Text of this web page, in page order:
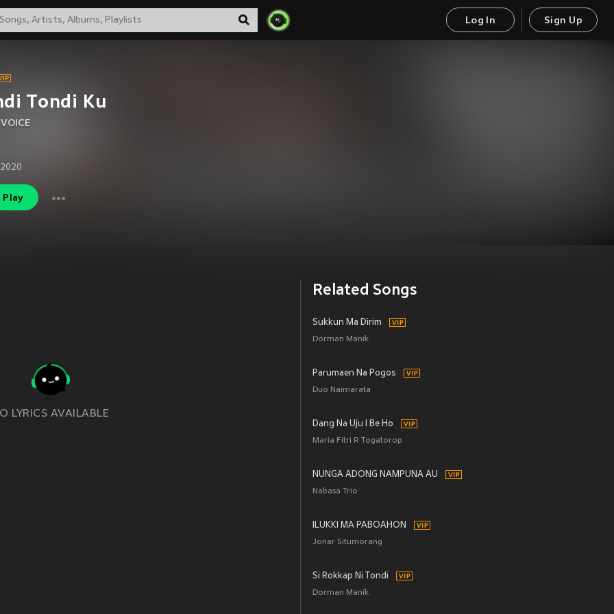
Log In Sign Up
Tondi Ku
Play
LYRICS AVAILABLE
Related Songs
Sukkun Ma Dirim
Dorman Manik
Parumaen Na Pogos
Duo Naimarata
Dang Na Uju I Be Ho
Maria Fitri R Togatorop
NUNGA ADONG NAMPUNA AU
Nabasa Trio
ILUKKI MA PABOAHON
Jonar Situmorang
Si Rokkap Ni Tondi
Dorman Manik